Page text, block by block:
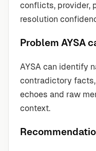
conflicts, provider,
resolution
Problem AYSA
AYSA can identify
contradictory
echoes and raw
context.